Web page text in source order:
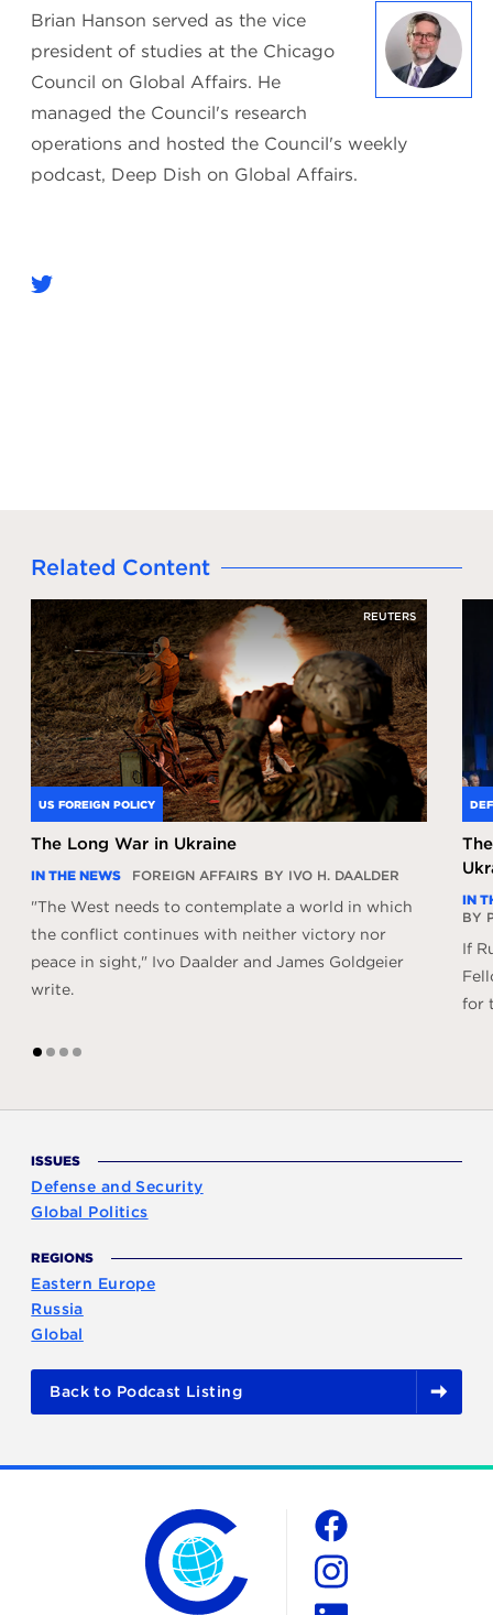
Brian Hanson served as the vice
president of studies at the Chicago
Council on Global Affairs. He
managed the Council's research
operations and hosted the Council's weekly
podcast, Deep Dish on Global Affairs.
Related Content
US FOREIGN POLICY
REUTERS
The Long War in Ukraine
IN THE NEWS FOREIGN AFFAIRS BY IVO H. DAALDER
"The West needs to contemplate a world in which
the conflict continues with neither victory nor
peace in sight," Ivo Daalder and James Goldgeier
write.
IN
BY
If
for
1 2 3 4
ISSUES
Defense and Security
Global Politics
REGIONS
Eastern Europe
Russia
Global
Back to Podcast Listing
The Chicago Council on Global Affairs
Social
Facebook
Instagram